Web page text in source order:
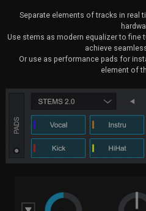
Separate elements of tracks in real
Use stems as modern equalizer to fine
achieve
Or use as performance pads for
element of